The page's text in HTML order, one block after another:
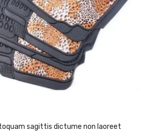
sagittis dictume non laoreet